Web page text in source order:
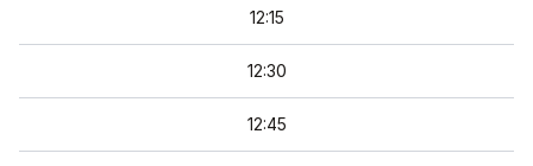
12:15
12:30
12:45